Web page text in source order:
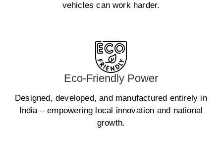
vehicles can work harder.
Eco-Friendly Power
Designed, developed, and manufactured entirely in
India – empowering local innovation and national
growth.